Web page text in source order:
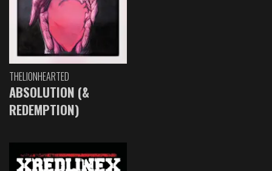
THELIONHEARTED
ABSOLUTION (&
REDEMPTION)